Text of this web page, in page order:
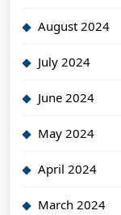
August 2024
July 2024
June 2024
May 2024
April 2024
March 2024